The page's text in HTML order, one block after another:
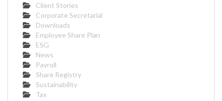
Client Stories
Corporate Secretarial
Downloads
Employee Share Plan
ESG
News
Payroll
Share Registry
Sustainability
Tax